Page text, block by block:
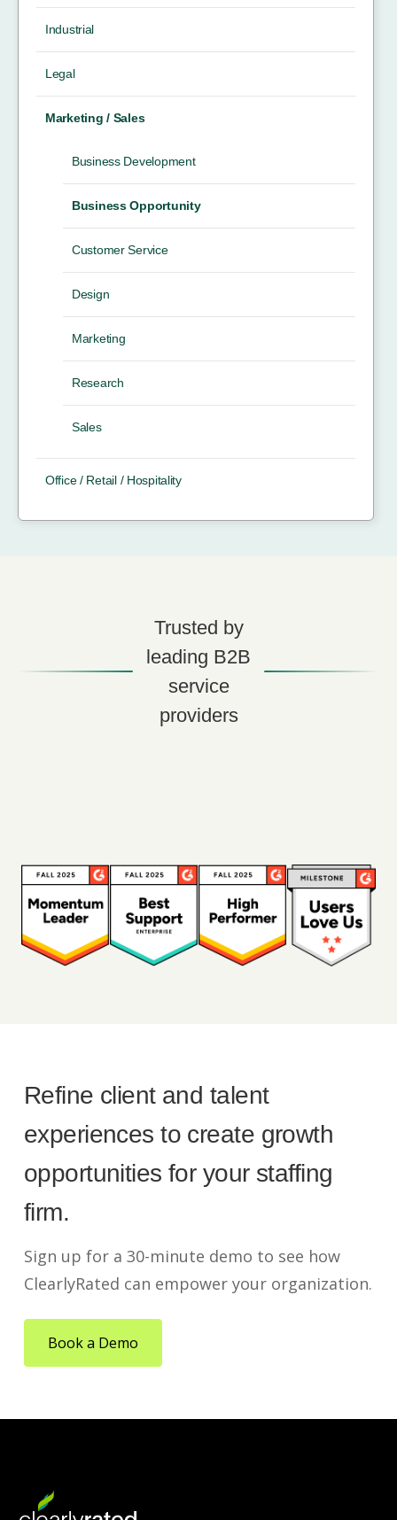
Industrial
Legal
Marketing / Sales
Business Development
Business Opportunity
Customer Service
Design
Marketing
Research
Sales
Office / Retail / Hospitality
Trusted by
leading B2B
service
providers
Refine client and talent
experiences to create growth
opportunities for your staffing
firm.
Sign up for a 30-minute demo to see how
ClearlyRated can empower your organization.
Book a Demo